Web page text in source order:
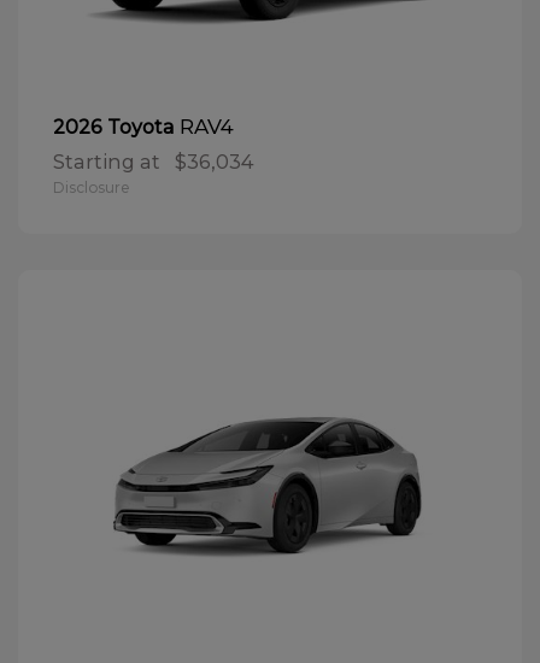
2026 Toyota RAV4
Starting at $36,034
Disclosure